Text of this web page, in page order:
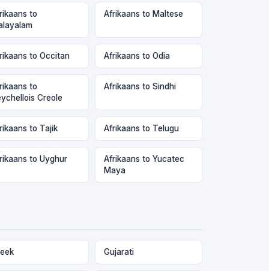
to
Afrikaans to Maltese
to Occitan Afrikaans to Odia
to
Creole
Afrikaans to Sindhi
to Tajik Afrikaans to Telugu
to Uyghur
Afrikaans to Yucatec
Maya
Gujarati